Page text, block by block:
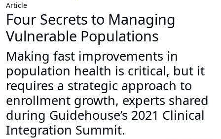
Article
Four Secrets to Managing
Vulnerable Populations
Making fast improvements in
population health is critical, but it
requires a strategic approach to
enrollment growth, experts shared
during Guidehouse’s 2021 Clinical
Integration Summit.